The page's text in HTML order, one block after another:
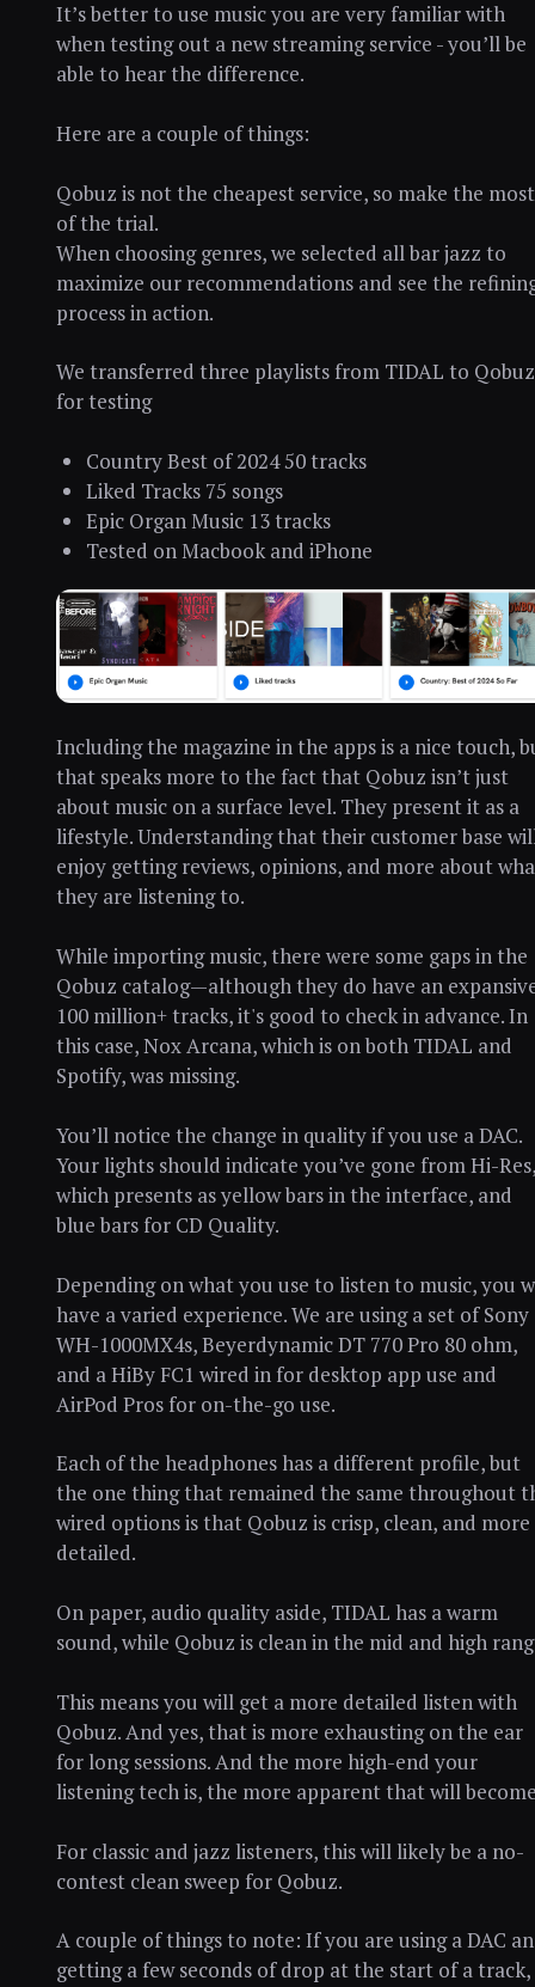
It’s better to use music you are very familiar with
when testing out a new streaming service - you’ll be
able to hear the difference.
Here are a couple of things:
Qobuz is not the cheapest service, so make the most
of the trial.
When choosing genres, we selected all bar jazz to
maximize our recommendations and see the
process in action.
We transferred three playlists from TIDAL to Qobuz
for testing
Country Best of 2024 50 tracks
Liked Tracks 75 songs
Epic Organ Music 13 tracks
Tested on Macbook and iPhone
Including the magazine in the apps is a nice touch,
that speaks more to the fact that Qobuz isn’t just
about music on a surface level. They present it as a
lifestyle. Understanding that their customer base
enjoy getting reviews, opinions, and more about
they are listening to.
While importing music, there were some gaps in the
Qobuz catalog—although they do have an
100 million+ tracks, it's good to check in advance. In
this case, Nox Arcana, which is on both TIDAL and
Spotify, was missing.
You’ll notice the change in quality if you use a DAC.
Your lights should indicate you’ve gone from Hi-Res,
which presents as yellow bars in the interface, and
blue bars for CD Quality.
Depending on what you use to listen to music, you
have a varied experience. We are using a set of Sony
WH-1000MX4s, Beyerdynamic DT 770 Pro 80 ohm,
and a HiBy FC1 wired in for desktop app use and
AirPod Pros for on-the-go use.
Each of the headphones has a different profile, but
the one thing that remained the same throughout
wired options is that Qobuz is crisp, clean, and more
detailed.
On paper, audio quality aside, TIDAL has a warm
sound, while Qobuz is clean in the mid and high
This means you will get a more detailed listen with
Qobuz. And yes, that is more exhausting on the ear
for long sessions. And the more high-end your
listening tech is, the more apparent that will
For classic and jazz listeners, this will likely be a no-
contest clean sweep for Qobuz.
A couple of things to note: If you are using a DAC
getting a few seconds of drop at the start of a track,